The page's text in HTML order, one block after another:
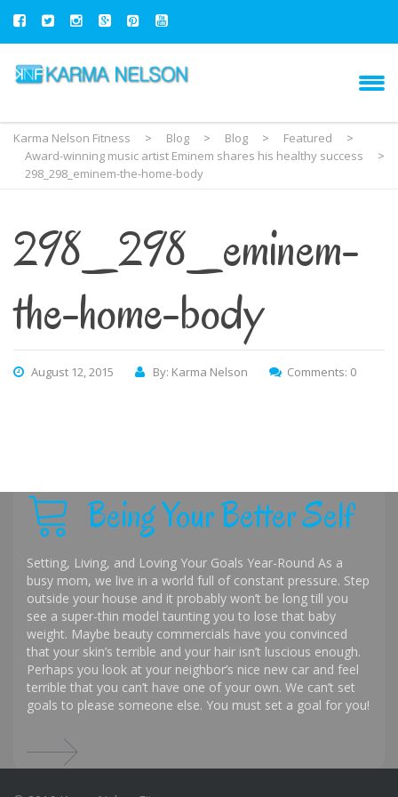
Karma Nelson Fitness > Blog > Blog > Featured
>
Award-winning music artist Eminem shares his healthy success
>
298_298_eminem-the-home-body
298_298_eminem-
the-home-body
August 12, 2015 By: Karma Nelson Comments: 0
Being Your Better Self
Setting, Living, and Loving Your Goals Year-Round As a
busy mom, we live in a world full of constant pressure. Step
outside your house and it probably won’t be long till you
see a super-thin model taunting you to lose that baby
weight. Maybe beauty commercials have you convinced
that your skin’s terrible and your hair isn’t luscious enough.
Perhaps you look at your neighbor’s nice new car and feel
terrible that you can’t have one of your own. We can’t set
goals to please someone else. You must set a goal for you!